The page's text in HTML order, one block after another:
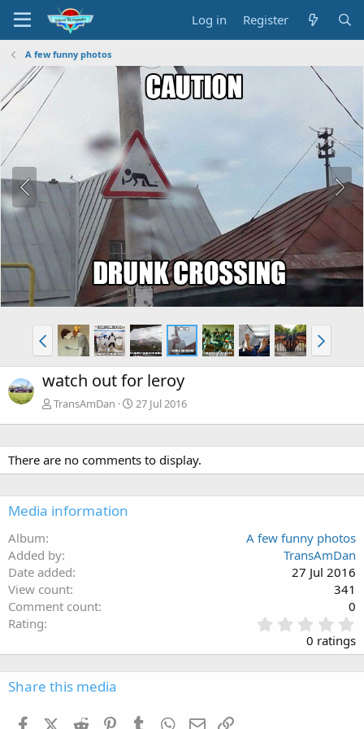
Log in Register
A few funny photos
watch out for leroy
TransAmDan 27 Jul 2016
There are no comments to display.
Media information
Album
A few funny photos
Added by
TransAmDan
Date added
27 Jul 2016
View count
341
Comment count
0
Rating
.
0
0
0 ratings
Share this media
FacebookX (Twitter)
Reddit PinterestTumblr WhatsApp
Email